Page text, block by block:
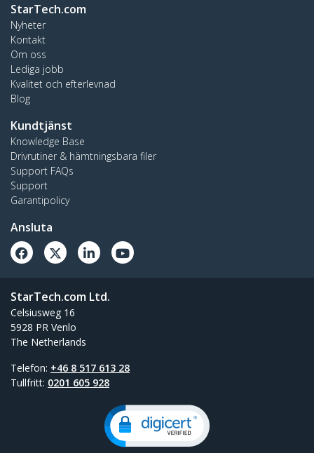
StarTech.com
Nyheter
Kontakt
Om oss
Lediga jobb
Kvalitet och efterlevnad
Blog
Kundtjänst
Knowledge Base
Drivrutiner & hämtningsbara filer
Support FAQs
Support
Garantipolicy
Ansluta
StarTech.com Ltd.
Celsiusweg 16
5928 PR Venlo
The Netherlands
Telefon: +46 8 517 613 28
Tullfritt: 0201 605 928